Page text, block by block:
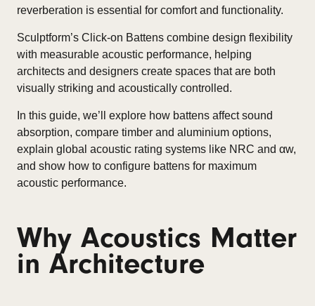
reverberation is essential for comfort and functionality.
Sculptform’s Click-on Battens combine design flexibility
with measurable acoustic performance, helping
architects and designers create spaces that are both
visually striking and acoustically controlled.
In this guide, we’ll explore how battens affect sound
absorption, compare timber and aluminium options,
explain global acoustic rating systems like NRC and αw,
and show how to configure battens for maximum
acoustic performance.
Why Acoustics Matter
in Architecture